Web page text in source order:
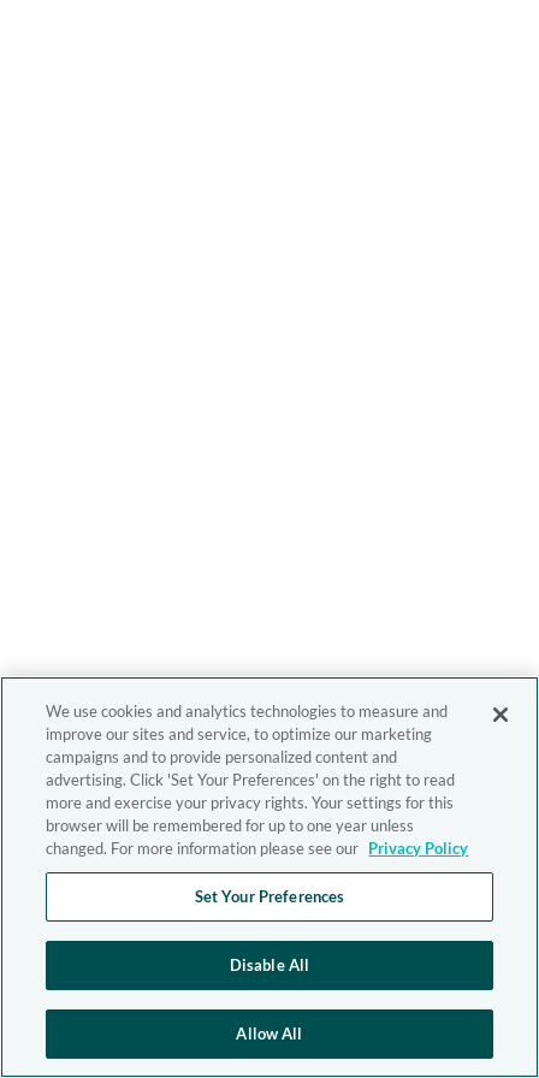
We use cookies and analytics technologies to measure and
improve our sites and service, to optimize our marketing
campaigns and to provide personalized content and
advertising. Click 'Set Your Preferences' on the right to read
more and exercise your privacy rights. Your settings for this
browser will be remembered for up to one year unless
changed. For more information please see our Privacy Policy
Set Your Preferences
Disable All
Allow All